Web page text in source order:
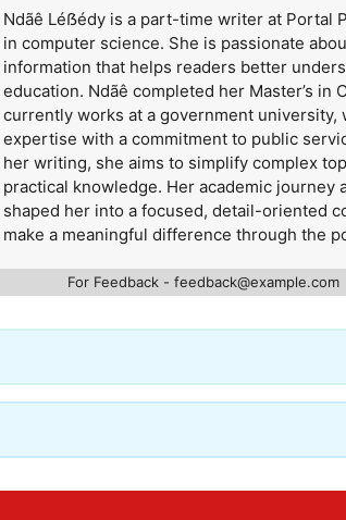
Ndãê Léẞédy is a part-time writer at Portal
in computer science. She is passionate
information that helps readers better
education. Ndãê completed her Master’s in
currently works at a government university,
expertise with a commitment to public
her writing, she aims to simplify complex
practical knowledge. Her academic journey
shaped her into a focused, detail-oriented
make a meaningful difference through the
For Feedback - feedback@example.com